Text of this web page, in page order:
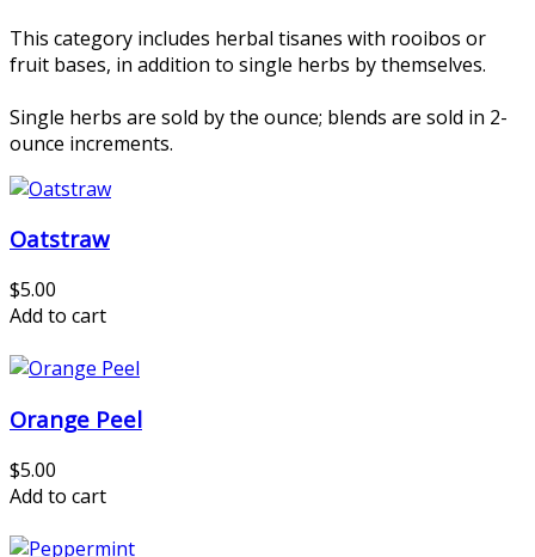
This category includes herbal tisanes with rooibos or
fruit bases, in addition to single herbs by themselves.
Single herbs are sold by the ounce; blends are sold in 2-
ounce increments.
Oatstraw
$5.00
Add to cart
Orange Peel
$5.00
Add to cart